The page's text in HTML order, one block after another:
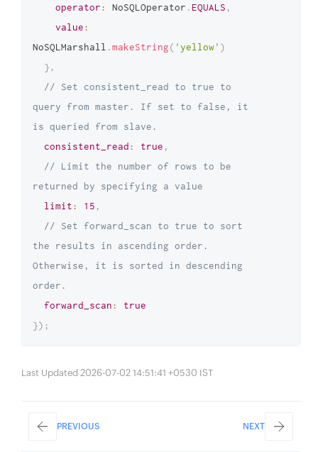
operator: NoSQLOperator .EQUALS ,
value:
NoSQLMarshall .makeString( 'yellow' )
} ,
// Set consistent_read to true to
query from master. If set to false, it
is queried from slave.
consistent_read: true ,
// Limit the number of rows to be
returned by specifying a value
limit: 15 ,
// Set forward_scan to true to sort
the results in ascending order.
Otherwise, it is sorted in descending
order.
forward_scan:
true
}) ;
Last Updated 2026-07-02 14:51:41 +0530 IST
PREVIOUS NEXT